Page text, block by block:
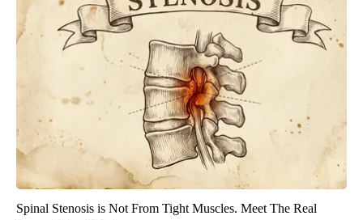
Spinal Stenosis is Not From Tight Muscles. Meet The Real